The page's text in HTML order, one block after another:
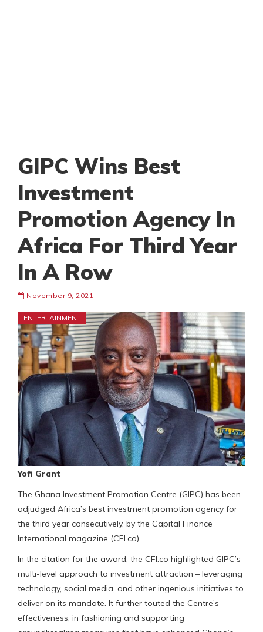
GIPC Wins Best
Investment
Promotion Agency In
Africa For Third Year
In A Row
November 9, 2021
ENTERTAINMENT
Yofi Grant
The Ghana Investment Promotion Centre (GIPC) has been
adjudged Africa’s best investment promotion agency for
the third year consecutively, by the Capital Finance
International magazine (CFI.co).
In the citation for the award, the CFI.co highlighted GIPC’s
multi-level approach to investment attraction – leveraging
technology, social media, and other ingenious initiatives to
deliver on its mandate. It further touted the Centre’s
effectiveness, in fashioning and supporting